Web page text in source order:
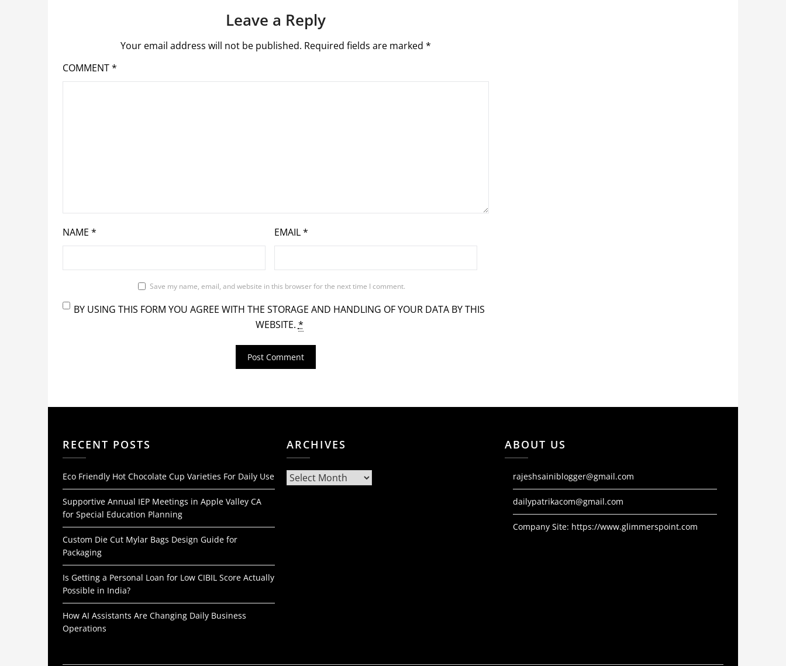
Leave a Reply
Your email address will not be published. Required fields are marked *
COMMENT*
NAME * EMAIL*
Save my name, email, and website in this browser for the next time I comment.
BY USING THIS FORM YOU AGREE WITH THE STORAGE AND HANDLING OF YOUR DATA BY THIS
WEBSITE. *
RECENT POSTS
Eco Friendly Hot Chocolate Cup Varieties For Daily Use
Supportive Annual IEP Meetings in Apple Valley CA
for Special Education Planning
Custom Die Cut Mylar Bags Design Guide for
Packaging
Is Getting a Personal Loan for Low CIBIL Score Actually
Possible in India?
How AI Assistants Are Changing Daily Business
Operations
ARCHIVES
Archives
ABOUT US
rajeshsainiblogger@gmail.com
dailypatrikacom@gmail.com
Company Site: https://www.glimmerspoint.com